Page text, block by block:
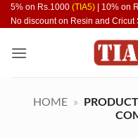
Skip
to
5% on Rs.1000 (TIA5) | 10% on
No discount on Resin and Cricut
HOME »